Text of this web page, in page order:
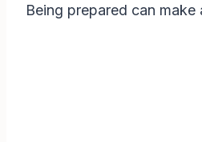
Being prepared can make